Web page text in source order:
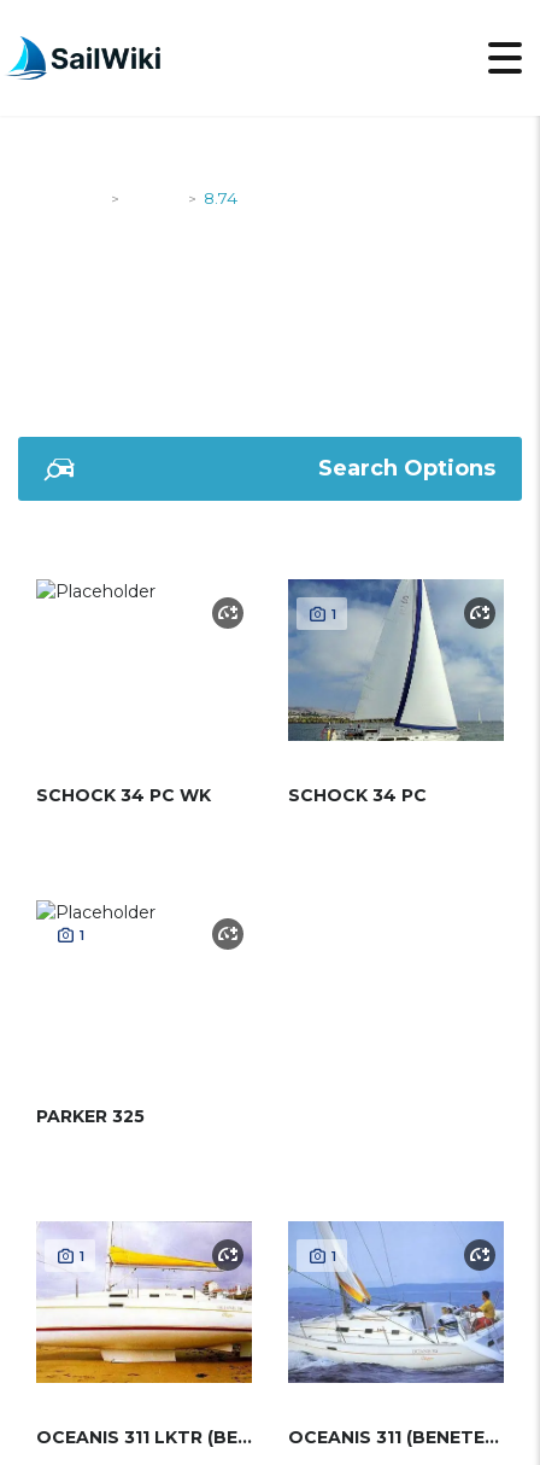
> > 8.74
Search Options
SCHOCK 34 PC WK
1
SCHOCK 34 PC
1
PARKER 325
1
OCEANIS 311 LKTR (BENETEAU)
1
OCEANIS 311 (BENETEAU)